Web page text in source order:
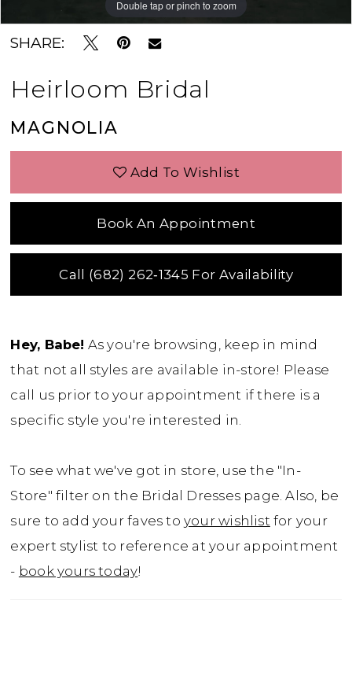
Double tap or pinch to zoom
Double tap or pinch to zoom
Double tap or pinch to zoom
SHARE:
Heirloom Bridal
MAGNOLIA
Add To Wishlist
Book An Appointment
Call (682) 262‑1345 For Availability
Hey, Babe! As you're browsing, keep in mind
that not all styles are available in-store! Please
call us prior to your appointment if there is a
specific style you're interested in.
To see what we've got in store, use the "In-
Store" filter on the Bridal Dresses page. Also, be
sure to add your faves toyour wishlist for your
expert stylist to reference at your appointment
- book yours today!